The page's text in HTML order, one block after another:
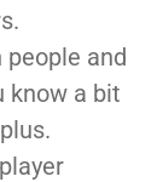
people and
know a bit